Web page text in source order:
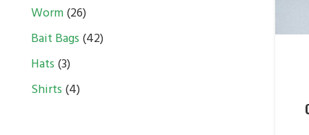
Worm 2626
products
Bait Bags 4242
Hats 33
products
Shirts 44